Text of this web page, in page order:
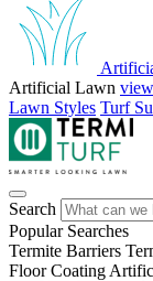
Artificial Lawn
Lawn Styles Turf
Search
Popular Searches
Termite Barriers
Floor Coating